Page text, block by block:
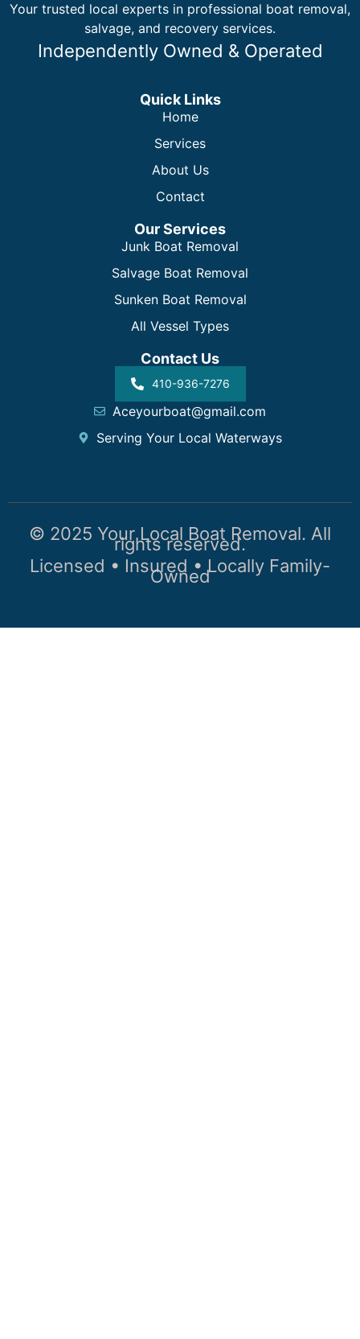
Your trusted local experts in professional boat removal,
salvage, and recovery services.
Independently Owned & Operated
Quick Links
Home
Services
About Us
Contact
Our Services
Junk Boat Removal
Salvage Boat Removal
Sunken Boat Removal
All Vessel Types
Contact Us
410-936-7276
Aceyourboat@gmail.com
Serving Your Local Waterways
© 2025 Your Local Boat Removal. All
rights reserved.
Licensed • Insured • Locally Family-
Owned